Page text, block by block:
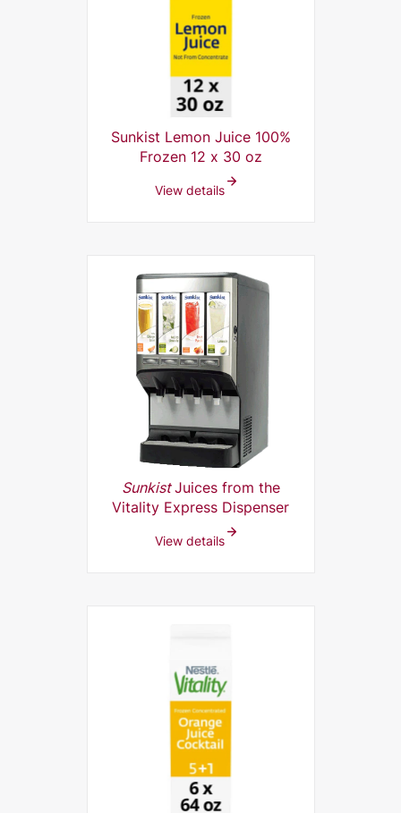
Sunkist Lemon Juice 100%
Frozen 12 x 30 oz
View details
SunkistJuices from the
Vitality Express Dispenser
View details